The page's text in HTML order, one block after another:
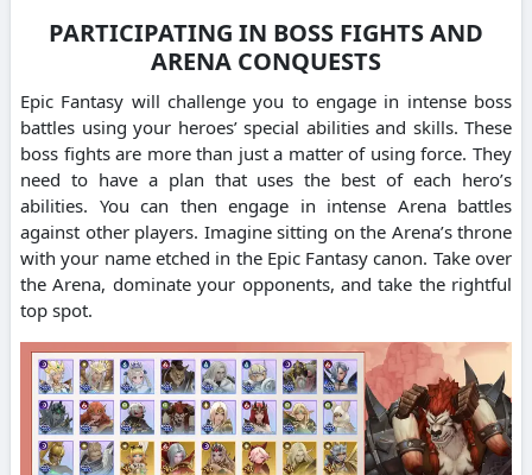
PARTICIPATING IN BOSS FIGHTS AND
ARENA CONQUESTS
Epic Fantasy will challenge you to engage in intense boss
battles using your heroes’ special abilities and skills. These
boss fights are more than just a matter of using force. They
need to have a plan that uses the best of each hero’s
abilities. You can then engage in intense Arena battles
against other players. Imagine sitting on the Arena’s throne
with your name etched in the Epic Fantasy canon. Take over
the Arena, dominate your opponents, and take the rightful
top spot.